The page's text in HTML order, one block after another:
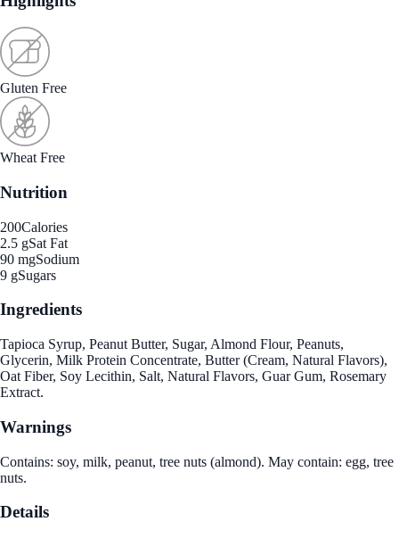
Gluten Free
Wheat Free
Nutrition
200Calories
2.5 gSat Fat
90 mgSodium
9 gSugars
Ingredients
Tapioca Syrup, Peanut Butter, Sugar, Almond Flour, Peanuts,
Glycerin, Milk Protein Concentrate, Butter (Cream, Natural Flavors),
Oat Fiber, Soy Lecithin, Salt, Natural Flavors, Guar Gum, Rosemary
Extract.
Warnings
Contains: soy, milk, peanut, tree nuts (almond). May contain: egg, tree
nuts.
Details